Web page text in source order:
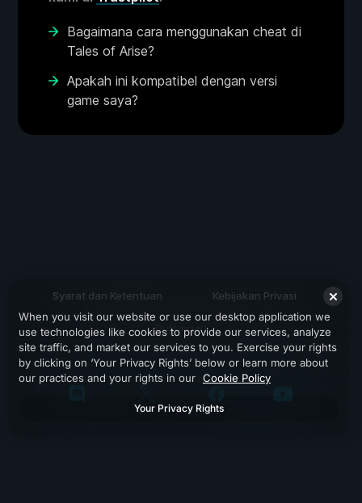
Bagaimana cara menggunakan cheat di
Tales of Arise?
Apakah ini kompatibel dengan versi
game saya?
Syarat dan Ketentuan Kebijakan Privasi
Dukungan
When you visit our website or use our desktop application we
use technologies like cookies to provide our services, analyze
site traffic, and market our services to you. Exercise your rights
by clicking on ‘Your Privacy Rights’ below or learn more about
our practices and your rights in our Cookie Policy
Your Privacy Rights